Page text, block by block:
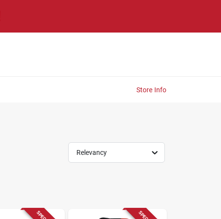
Store Info
Relevancy